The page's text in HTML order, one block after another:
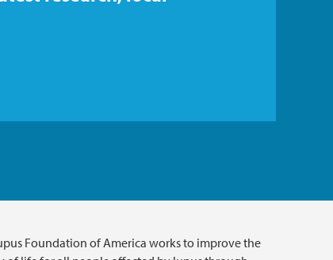
Foundation of America works to improve the